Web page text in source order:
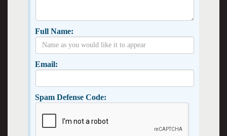
Full Name:
Email:
Spam Defense Code: